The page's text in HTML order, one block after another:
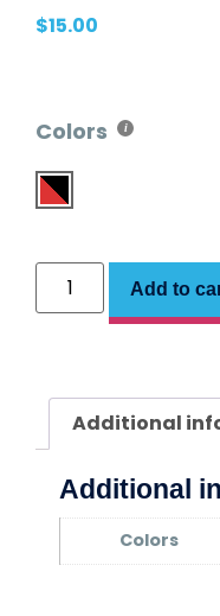
$15.00
Colors
Add to
Additional
Additional
Colors